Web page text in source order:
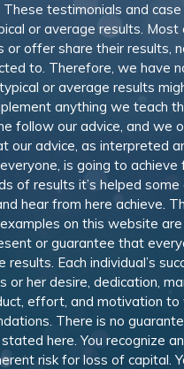
testimonials and
or average results. Most
or offer share their results,
to. Therefore, we have
or average results
anything we teach
follow our advice, and we
our advice, as interpreted
is going to achieve
of results it’s helped
hear from here achieve.
on this website
or guarantee that
results. Each individual’s
or her desire, dedication,
effort, and motivation to
There is no
here. You recognize
risk for loss of capital.